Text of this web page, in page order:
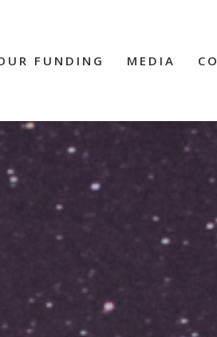
FUNDING MEDIA